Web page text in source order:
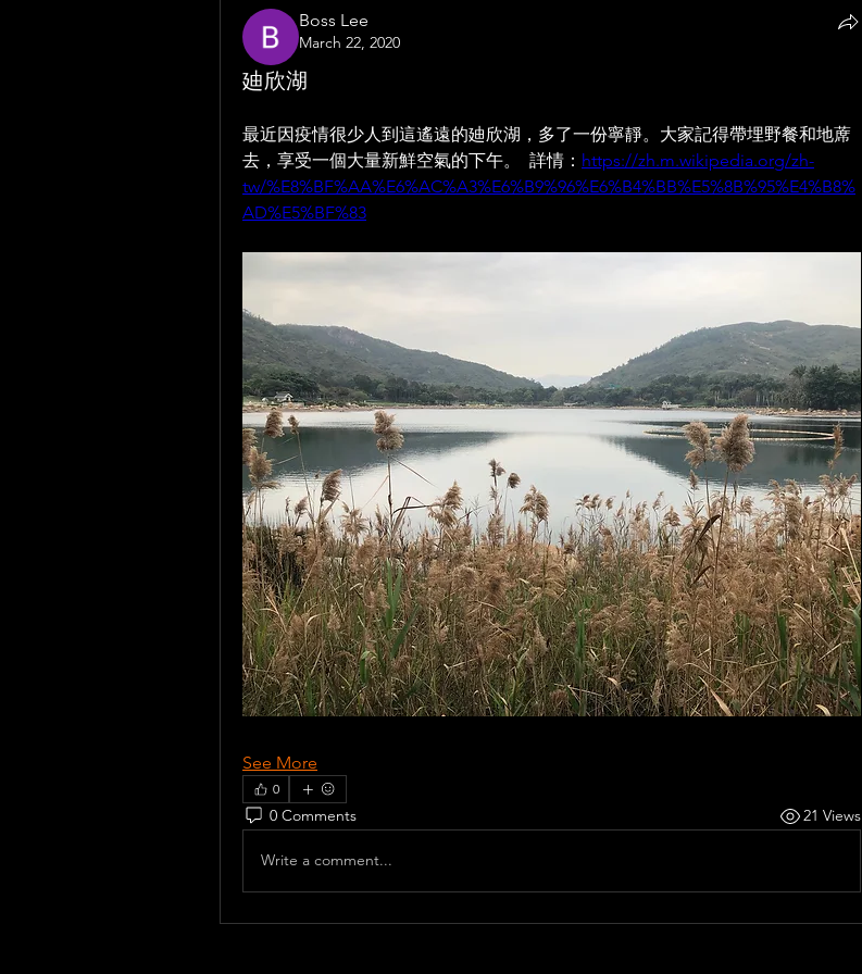
Boss Lee
March 22, 2020
廸欣湖
最近因疫情很少人到這遙遠的廸欣湖，多了一份寧靜。大家記得帶埋野餐和地蓆
去，享受一個大量新鮮空氣的下午。  詳情： https://zh.m.wikipedia.org/zh-
tw/%E8%BF%AA%E6%AC%A3%E6%B9%96%E6%B4%BB%E5%8B%95%E4%B8%
AD%E5%BF%83
See More
0
0 Comments 21 Views
Write a comment...